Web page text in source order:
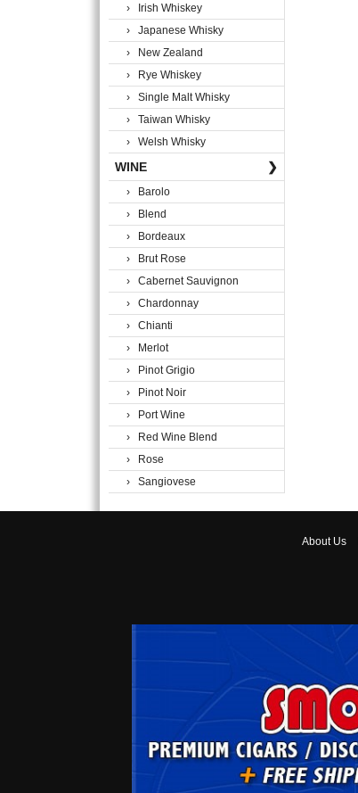
› Irish Whiskey
› Japanese Whisky
› New Zealand
› Rye Whiskey
› Single Malt Whisky
› Taiwan Whisky
› Welsh Whisky
WINE ❯
› Barolo
› Blend
› Bordeaux
› Brut Rose
› Cabernet Sauvignon
› Chardonnay
› Chianti
› Merlot
› Pinot Grigio
› Pinot Noir
› Port Wine
› Red Wine Blend
› Rose
› Sangiovese
AboutUs